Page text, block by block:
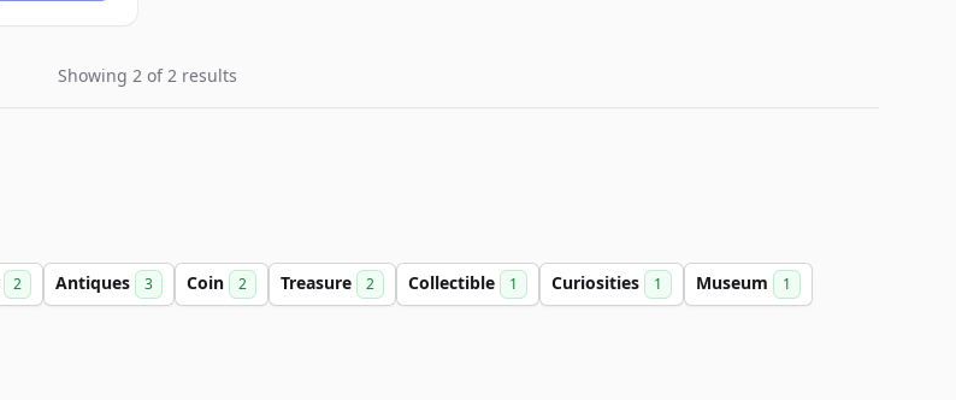
Showing 2 of 2 results
2 Antiques 3 Coin 2 Treasure 2 Collectible 1 Curiosities 1 Museum 1